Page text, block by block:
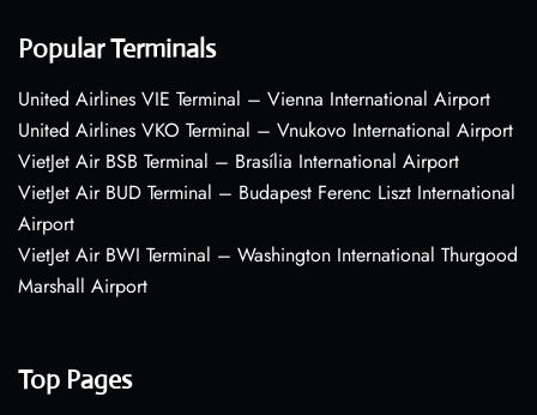
Popular Terminals
United Airlines VIE Terminal – Vienna International Airport
United Airlines VKO Terminal – Vnukovo International Airport
VietJet Air BSB Terminal – Brasília International Airport
VietJet Air BUD Terminal – Budapest Ferenc Liszt International
Airport
VietJet Air BWI Terminal – Washington International Thurgood
Marshall Airport
Top Pages